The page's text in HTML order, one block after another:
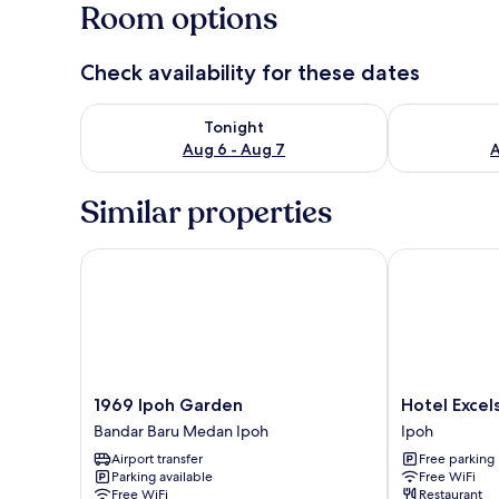
Room options
Check availability for these dates
Tonight
Aug 6 - Aug 7
Check availability for tonight Aug 6 - Aug 7Check
Similar properties
1969
Ipoh
Garden
Bandar
Baru
1969 Ipoh Garden
Bandar Baru Medan Ipoh
Airport transfer
Parking available
Free WiFi
1969 Ipoh Garden
Hotel
Excelsior
Ipoh
Hotel
Ipoh
Free parking
Free WiFi
Restaurant
Hotel Excelsior